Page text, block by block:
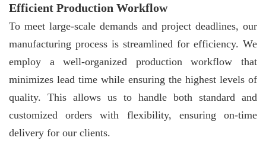
Efficient Production Workflow
To meet large-scale demands and project deadlines, our
manufacturing process is streamlined for efficiency. We
employ a well-organized production workflow that
minimizes lead time while ensuring the highest levels of
quality. This allows us to handle both standard and
customized orders with flexibility, ensuring on-time
delivery for our clients.